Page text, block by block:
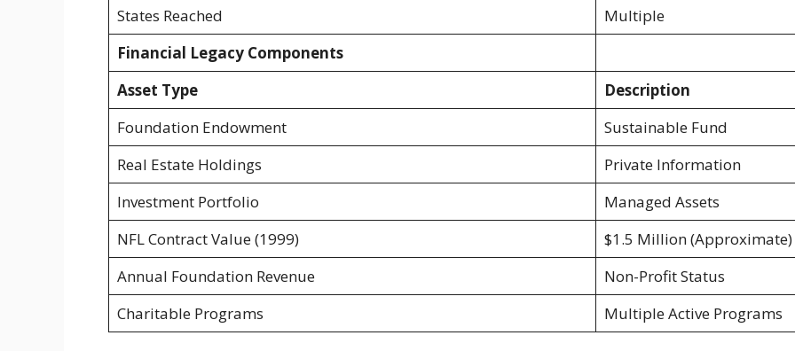
States Reached
Multiple
Financial Legacy Components
Asset Type
Description
Foundation Endowment
Sustainable Fund
Real Estate Holdings
Private Information
Investment Portfolio
Managed Assets
NFL Contract Value (1999)
$1.5 Million (Approximate)
Annual Foundation Revenue
Non-Profit Status
Charitable Programs
Multiple Active Programs